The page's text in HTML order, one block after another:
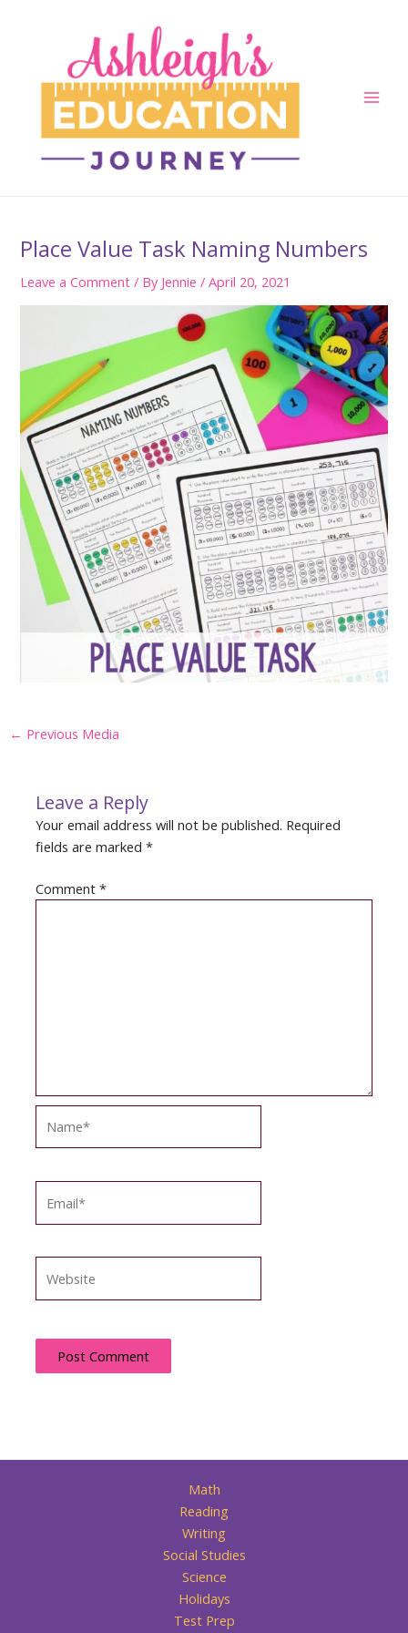
Place Value Task Naming Numbers
Leave a Comment / By Jennie/April 20, 2021
Post
← Previous Media
Leave a Reply
Your email address will not be published. Required
fields are marked*
Comment*
Math
Reading
Writing
Social Studies
Science
Holidays
Test Prep